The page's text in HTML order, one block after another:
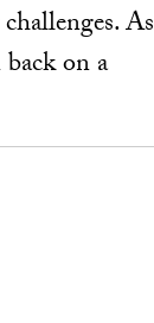
As
on a